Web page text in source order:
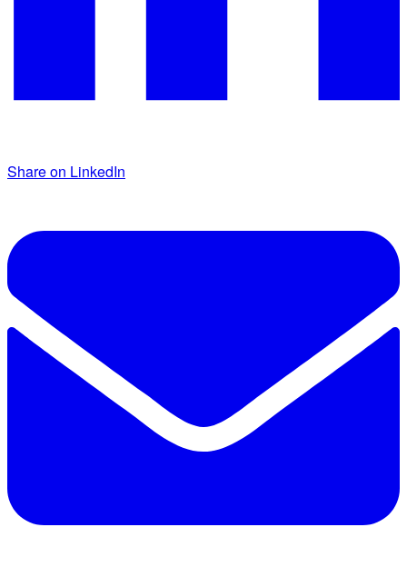
Share on LinkedIn